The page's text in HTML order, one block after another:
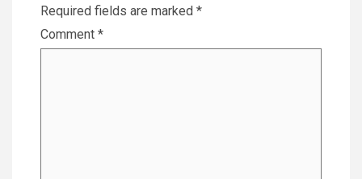
Required fields are marked *
Comment *